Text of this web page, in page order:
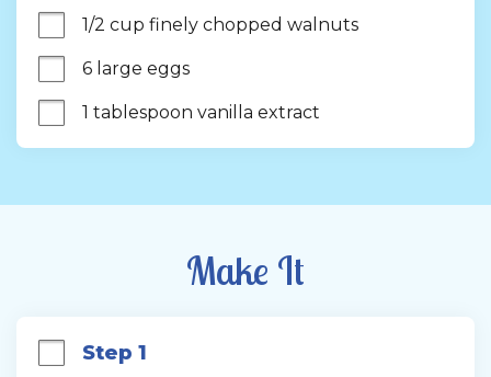
1/2 cup finely chopped walnuts
6 large eggs
1 tablespoon vanilla extract
Make It
Step 1